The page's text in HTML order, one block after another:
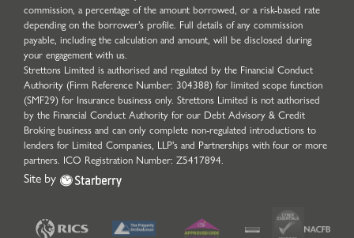
commission, a percentage of the amount borrowed, or a risk-based rate
depending on the borrower’s profile. Full details of any commission
payable, including the calculation and amount, will be disclosed during
your engagement with us.
Strettons Limited is authorised and regulated by the Financial Conduct
Authority (Firm Reference Number: 304388) for limited scope function
(SMF29) for Insurance business only. Strettons Limited is not authorised
by the Financial Conduct Authority for our Debt Advisory & Credit
Broking business and can only complete non-regulated introductions to
lenders for Limited Companies, LLP's and Partnerships with four or more
partners. ICO Registration Number: Z5417894.
Site by